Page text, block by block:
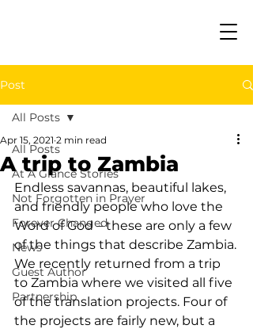
Post
All Posts
At A Glance Stories
Not Forgotten in Prayer
Forever Changed
News
Guest Author
Partnership
All Posts
A trip to Zambia
Apr 15, 2021 2 min read
Endless savannas, beautiful lakes,
and friendly people who love the
Word of God – these are only a few
of the things that describe Zambia.
We recently returned from a trip
to Zambia where we visited all five
of the translation projects. Four of
the projects are fairly new, but a